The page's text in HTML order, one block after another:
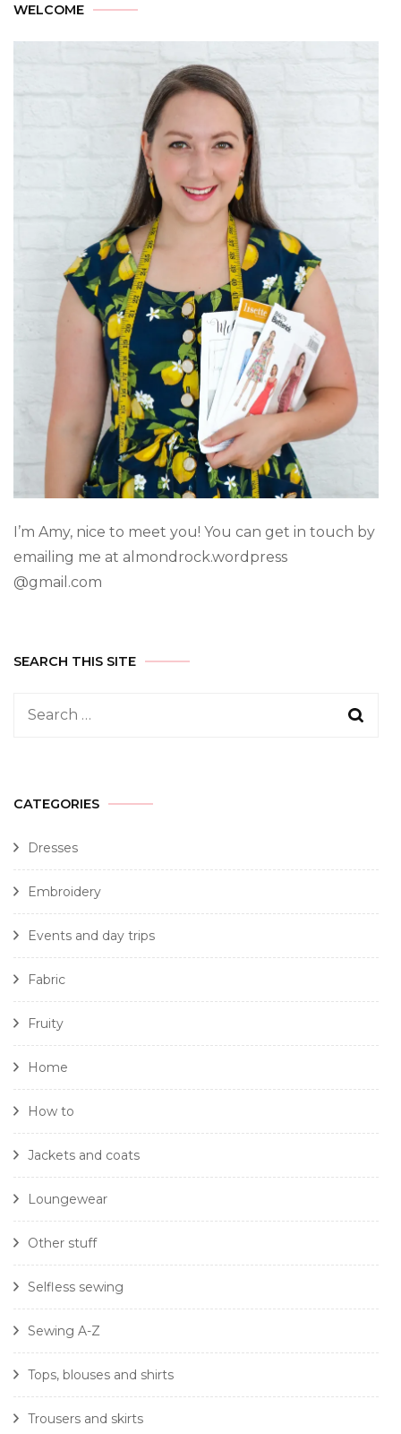
WELCOME
I’m Amy, nice to meet you! You can get in touch by
emailing me at almondrock.wordpress
@gmail.com
SEARCH THIS SITE
CATEGORIES
Dresses
Embroidery
Events and day trips
Fabric
Fruity
Home
How to
Jackets and coats
Loungewear
Other stuff
Selfless sewing
Sewing A-Z
Tops, blouses and shirts
Trousers and skirts